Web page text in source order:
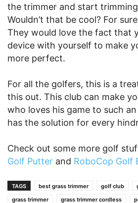
the trimmer and start
Wouldn’t that be cool? For
They would love the fact that
device with yourself to make
more perfect.
For all the golfers, this is a
this out. This club can make
who loves his game to such
has the solution for every
Check out some more golf
Golf Putter and RoboCop Golf
TAGS best grass trimmer golf club
grass trimmer
grass trimmer cordless